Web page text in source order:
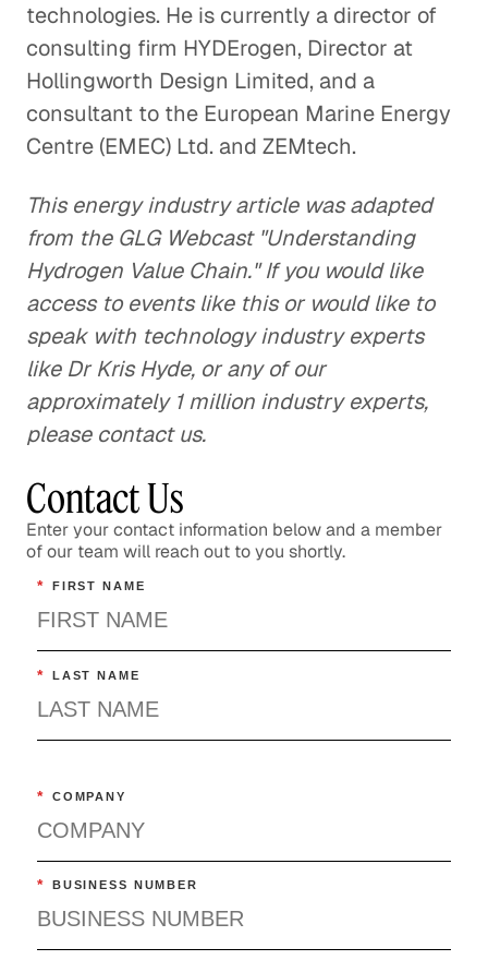
technologies. He is currently a director of
consulting firm HYDErogen, Director at
Hollingworth Design Limited, and a
consultant to the European Marine Energy
Centre (EMEC) Ltd. and ZEMtech.
This energy industry article was adapted
from the GLG Webcast "Understanding
Hydrogen Value Chain." If you would like
access to events like this or would like to
speak with technology industry experts
like Dr Kris Hyde, or any of our
approximately 1 million industry experts,
please contact us.
Contact Us
Enter your contact information below and a member
of our team will reach out to you shortly.
* FIRST NAME
* LAST NAME
* COMPANY
* BUSINESS NUMBER